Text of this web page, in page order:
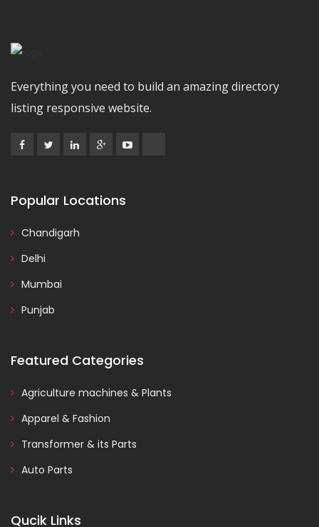
Everything you need to build an amazing directory
listing responsive website.
Popular Locations
Chandigarh
Delhi
Mumbai
Punjab
Featured Categories
Agriculture machines & Plants
Apparel & Fashion
Transformer & its Parts
Auto Parts
Qucik Links